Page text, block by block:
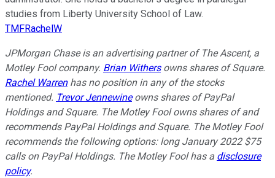
studies from Liberty University School of Law.
TMFRachelW
JPMorgan Chase is an advertising partner of The Ascent, a
Motley Fool company. Brian Withersowns shares of Square.
Rachel Warrenhas no position in any of the stocks
mentioned. Trevor Jennewineowns shares of PayPal
Holdings and Square. The Motley Fool owns shares of and
recommends PayPal Holdings and Square. The Motley Fool
recommends the following options: long January 2022 $75
calls on PayPal Holdings. The Motley Fool has a disclosure
policy.